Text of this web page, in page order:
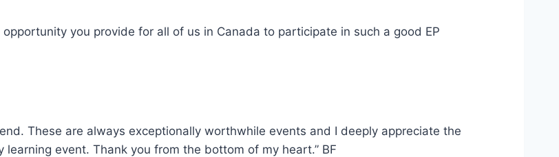
you provide for all of us in Canada to participate in such a good EP
These are always exceptionally worthwhile events and I deeply appreciate the
event. Thank you from the bottom of my heart.” BF